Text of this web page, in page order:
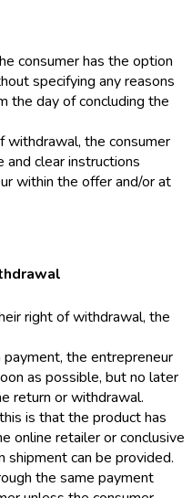
consumer has the option
specifying any reasons
the day of concluding the
withdrawal, the consumer
clear instructions
within the offer and/or at
right of withdrawal, the
the entrepreneur
as possible, but no later
return or withdrawal.
is that the product has
online retailer or conclusive
can be provided.
the same payment